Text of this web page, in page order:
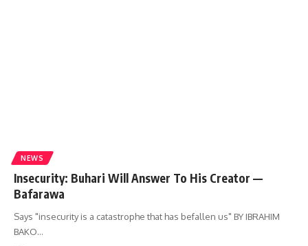
NEWS
Insecurity: Buhari Will Answer To His Creator —
Bafarawa
Says "insecurity is a catastrophe that has befallen us" BY IBRAHIM
BAKO…